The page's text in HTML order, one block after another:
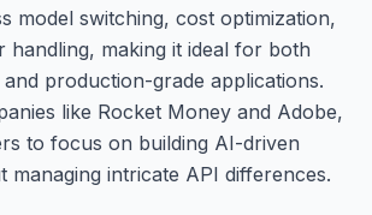
model switching, cost optimization,
making it ideal for both
production-grade applications.
like Rocket Money and Adobe,
to focus on building AI-driven
managing intricate API differences.